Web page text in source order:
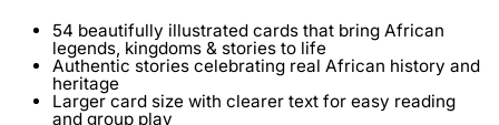
54 beautifully illustrated cards that bring African
legends, kingdoms & stories to life
Authentic stories celebrating real African history and
heritage
Larger card size with clearer text for easy reading
and group play